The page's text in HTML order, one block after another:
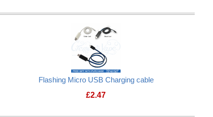
Flashing Micro USB Charging cable
£2.47